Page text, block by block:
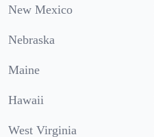
New Mexico
Nebraska
Maine
Hawaii
West Virginia